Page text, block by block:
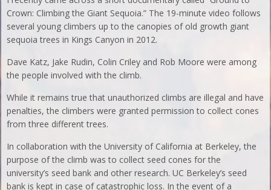
Crown: Climbing the Giant Sequoia.” The 19-minute video follows
several young climbers up to the canopies of old growth giant
sequoia trees in Kings Canyon in 2012.
Dave Katz, Jake Rudin, Colin Criley and Rob Moore were among
the people involved with the climb.
While it remains true that unauthorized climbs are illegal and have
penalties, the climbers were granted permission to collect cones
from three different trees.
In collaboration with the University of California at Berkeley, the
purpose of the climb was to collect seed cones for the
university’s seed bank and other research. UC Berkeley’s seed
bank is kept in case of catastrophic loss. In the event of a